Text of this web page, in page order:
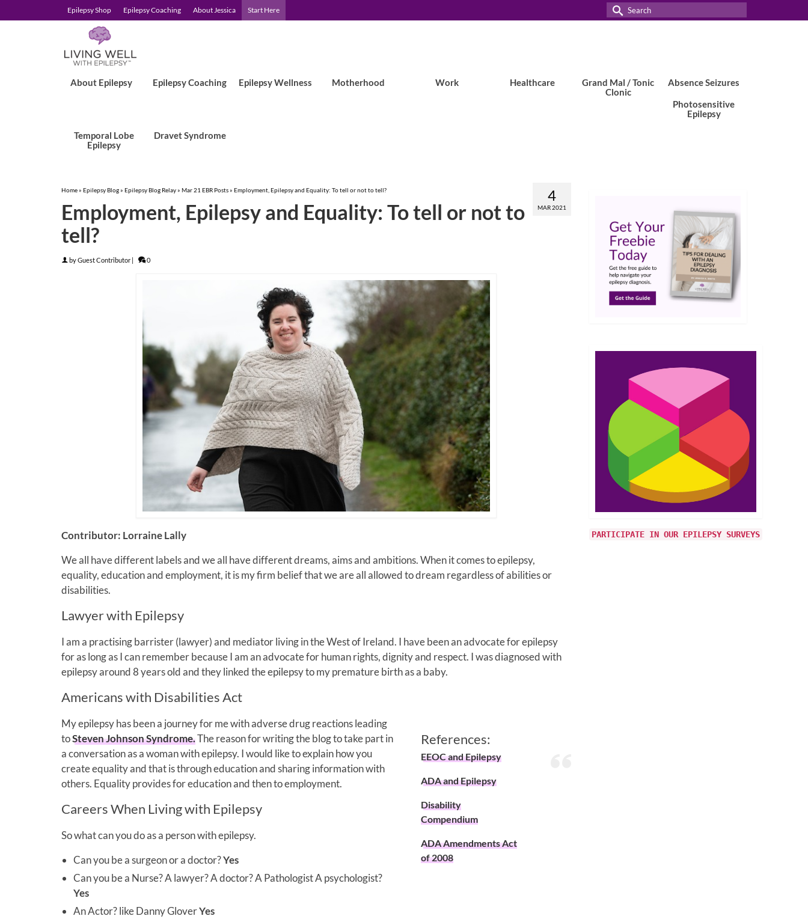
Epilepsy Shop Epilepsy Coaching About Jessica Start Here
Search
for:
About Epilepsy Epilepsy Coaching Epilepsy Wellness Motherhood Work Healthcare
Grand Mal / Tonic
Clonic
Absence Seizures
Photosensitive
Epilepsy
Temporal Lobe
Epilepsy
Dravet Syndrome
4
MAR 2021
Home» Epilepsy Blog» Epilepsy Blog Relay» Mar 21 EBR Posts» Employment, Epilepsy and Equality: To tell or not to tell?
Employment, Epilepsy and Equality: To tell or not to
tell?
byGuest Contributor | 0
Contributor: Lorraine Lally
We all have different labels and we all have different dreams, aims and ambitions. When it comes to epilepsy,
equality, education and employment, it is my firm belief that we are all allowed to dream regardless of abilities or
disabilities.
Lawyer with Epilepsy
I am a practising barrister (lawyer) and mediator living in the West of Ireland. I have been an advocate for epilepsy
for as long as I can remember because I am an advocate for human rights, dignity and respect. I was diagnosed with
epilepsy around 8 years old and they linked the epilepsy to my premature birth as a baby.
Americans with Disabilities Act
References:
EEOC and Epilepsy
ADA and Epilepsy
Disability
Compendium
ADA Amendments Act
of 2008
My epilepsy has been a journey for me with adverse drug reactions leading
toSteven Johnson Syndrome.The reason for writing the blog to take part in
a conversation as a woman with epilepsy. I would like to explain how you
create equality and that is through education and sharing information with
others. Equality provides for education and then to employment.
Careers When Living with Epilepsy
So what can you do as a person with epilepsy.
Can you be a surgeon or a doctor?Yes
Can you be a Nurse? A lawyer? A doctor? A Pathologist A psychologist?
Yes
An Actor? like Danny GloverYes
PARTICIPATE IN OUR EPILEPSY SURVEYS